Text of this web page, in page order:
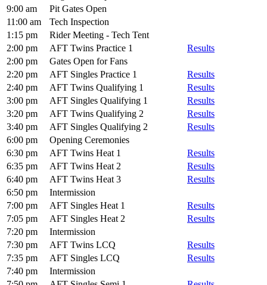
9:00 am
Pit Gates Open
11:00 am
Tech Inspection
1:15 pm
Rider Meeting - Tech Tent
2:00 pm
AFT Twins Practice 1
Results
2:00 pm
Gates Open for Fans
2:20 pm
AFT Singles Practice 1
Results
2:40 pm
AFT Twins Qualifying 1
Results
3:00 pm
AFT Singles Qualifying 1
Results
3:20 pm
AFT Twins Qualifying 2
Results
3:40 pm
AFT Singles Qualifying 2
Results
6:00 pm
Opening Ceremonies
6:30 pm
AFT Twins Heat 1
Results
6:35 pm
AFT Twins Heat 2
Results
6:40 pm
AFT Twins Heat 3
Results
6:50 pm
Intermission
7:00 pm
AFT Singles Heat 1
Results
7:05 pm
AFT Singles Heat 2
Results
7:20 pm
Intermission
7:30 pm
AFT Twins LCQ
Results
7:35 pm
AFT Singles LCQ
Results
7:40 pm
Intermission